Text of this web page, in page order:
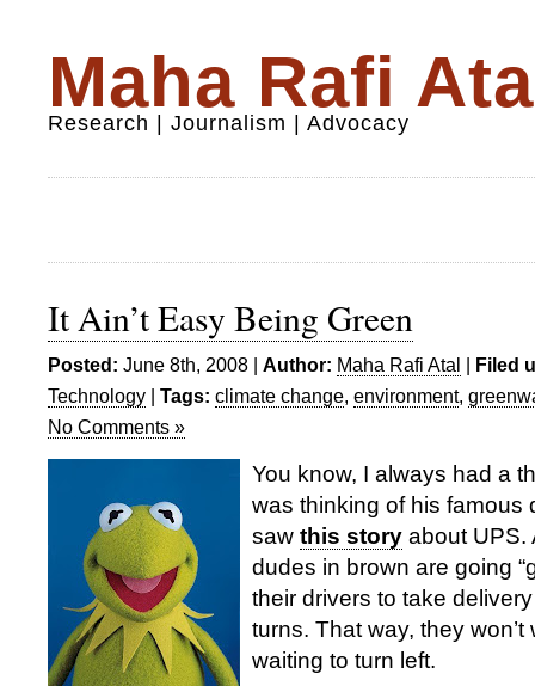
Maha Rafi
Research | Journalism | Advocacy
It Ain’t Easy Being Green
Posted: June 8th, 2008 | Author: Maha Rafi Atal | Filed
Technology | Tags: climate change, environment,
No Comments »
You know, I always had a
was thinking of his famous
saw this story about UPS.
dudes in brown are going
their drivers to take
turns. That way, they
waiting to turn left.